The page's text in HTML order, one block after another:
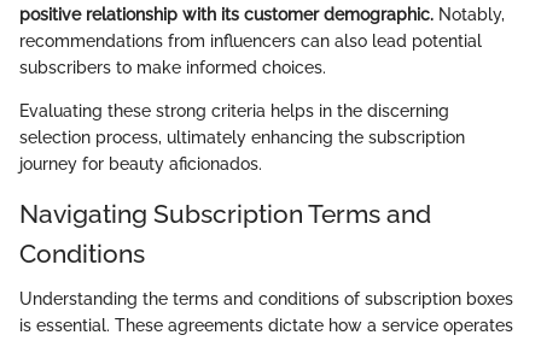
positive relationship with its customer demographic. Notably,
recommendations from influencers can also lead potential
subscribers to make informed choices.
Evaluating these strong criteria helps in the discerning
selection process, ultimately enhancing the subscription
journey for beauty aficionados.
Navigating Subscription Terms and
Conditions
Understanding the terms and conditions of subscription boxes
is essential. These agreements dictate how a service operates